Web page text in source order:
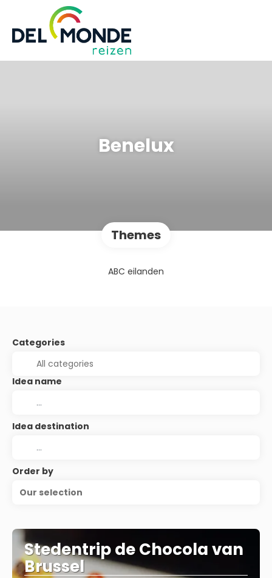
Benelux
Themes
ABC eilanden
Categories
Idea name
Idea destination
Order by
Our selection
Stedentrip de Chocola van
Brussel